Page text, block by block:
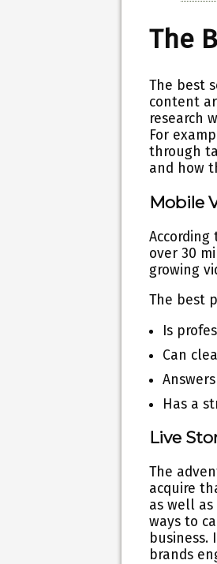
The
The best
content
research
For
through
and how
Mobile
over 30
growing
The best
Is
Can
Has a
Live
The
acquire
as well
ways to
business.
brands